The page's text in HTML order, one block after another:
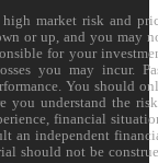
market risk and
or up, and you may
for your
you may incur.
You should
you understand the
financial
an independent
should not be